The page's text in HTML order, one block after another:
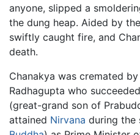
anyone, slipped a
the dung heap. Aided by
swiftly caught fire, and
death.
Chanakya was cremated
Radhagupta who
(great-grand son of
attained Nirvana during the